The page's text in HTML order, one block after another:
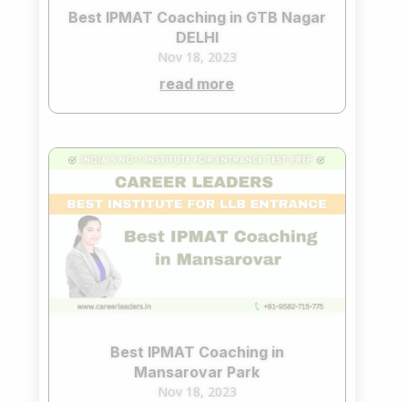
Best IPMAT Coaching in GTB Nagar
DELHI
Nov 18, 2023
read more
Best IPMAT Coaching in
Mansarovar Park
Nov 18, 2023